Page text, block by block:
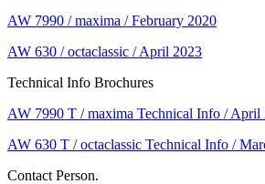
AW 7990 / maxima / February 2020
AW 630 / octaclassic / April 2023
Technical Info Brochures
AW 7990 T / maxima Technical Info / April
AW 630 T / octaclassic Technical Info /
Contact Person.